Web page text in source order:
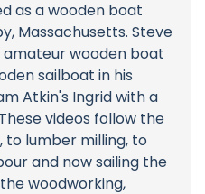
as a wooden boat
Massachusetts. Steve
amateur wooden boat
sailboat in his
Atkin's Ingrid with a
videos follow the
lumber milling, to
and now sailing the
woodworking,